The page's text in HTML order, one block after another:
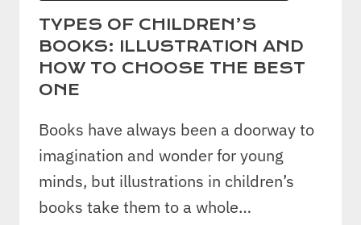
TYPES OF CHILDREN’S
BOOKS: ILLUSTRATION AND
HOW TO CHOOSE THE BEST
ONE
Books have always been a doorway to
imagination and wonder for young
minds, but illustrations in children’s
books take them to a whole…